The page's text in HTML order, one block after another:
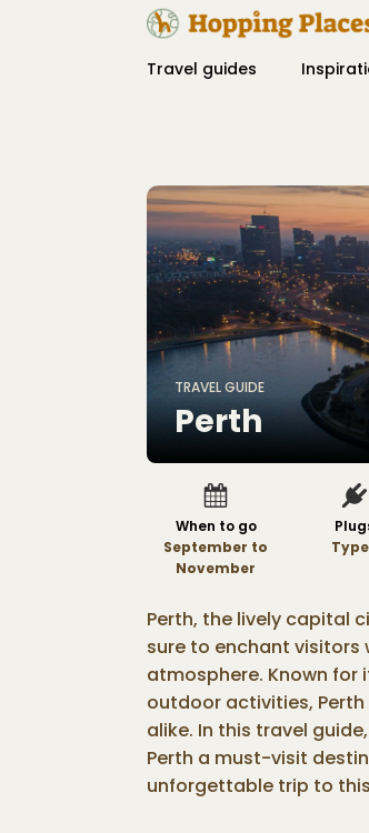
Travel guides
TRAVEL GUIDE
Perth
When to go
September to
November
Perth, the lively capital
sure to enchant
atmosphere. Known for
outdoor activities,
alike. In this travel
Perth a must-visit
unforgettable trip to